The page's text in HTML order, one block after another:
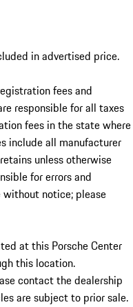
in advertised price.
fees and
responsible for all taxes
fees in the state where
include all manufacturer
unless otherwise
for errors and
notice; please
at this Porsche Center
this location.
contact the dealership
are subject to prior sale.